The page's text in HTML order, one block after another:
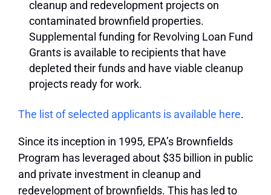
cleanup and redevelopment projects on
contaminated brownfield properties.
Supplemental funding for Revolving Loan Fund
Grants is available to recipients that have
depleted their funds and have viable cleanup
projects ready for work.
The list of selected applicants is available here.
Since its inception in 1995, EPA’s Brownfields
Program has leveraged about $35 billion in public
and private investment in cleanup and
redevelopment of brownfields. This has led to